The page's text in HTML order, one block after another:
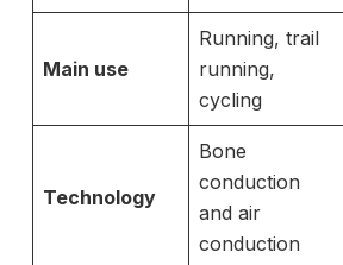
Main use
Running, trail
running,
cycling
Technology
Bone
conduction
and air
conduction